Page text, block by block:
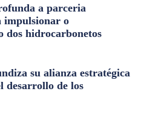
a parceria
impulsionar o
dos hidrocarbonetos
su alianza estratégica
desarrollo de los